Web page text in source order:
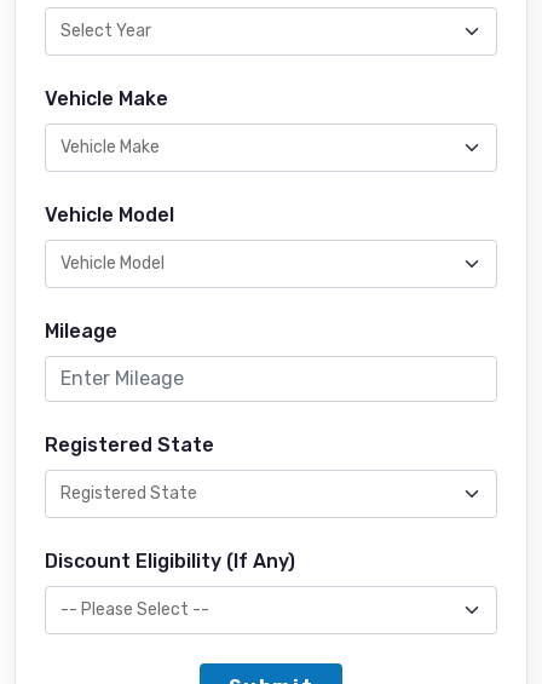
Vehicle Make
Vehicle Model
Mileage
Registered State
Discount Eligibility (If Any)